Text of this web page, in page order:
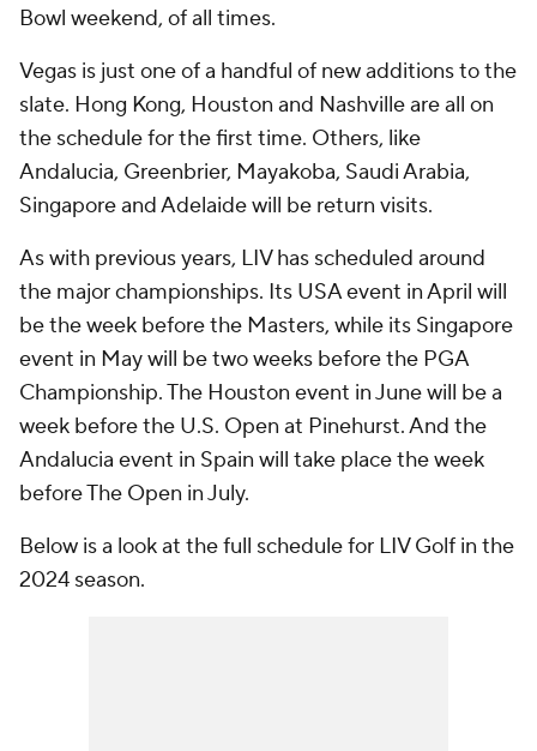
Bowl weekend, of all times.
Vegas is just one of a handful of new additions to the
slate. Hong Kong, Houston and Nashville are all on
the schedule for the first time. Others, like
Andalucia, Greenbrier, Mayakoba, Saudi Arabia,
Singapore and Adelaide will be return visits.
As with previous years, LIV has scheduled around
the major championships. Its USA event in April will
be the week before the Masters, while its Singapore
event in May will be two weeks before the PGA
Championship. The Houston event in June will be a
week before the U.S. Open at Pinehurst. And the
Andalucia event in Spain will take place the week
before The Open in July.
Below is a look at the full schedule for LIV Golf in the
2024 season.